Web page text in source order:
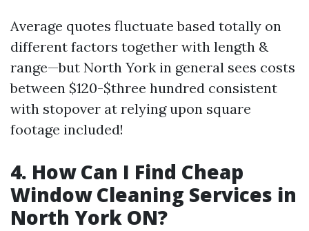
Average quotes fluctuate based totally on
different factors together with length &
range—but North York in general sees costs
between $120-$three hundred consistent
with stopover at relying upon square
footage included!
4. How Can I Find Cheap
Window Cleaning Services in
North York ON?